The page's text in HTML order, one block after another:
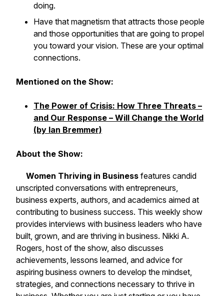
doing.
Have that magnetism that attracts those people
and those opportunities that are going to propel
you toward your vision. These are your optimal
connections.
Mentioned on the Show:
The Power of Crisis: How Three Threats –
and Our Response – Will Change the World
(by Ian Bremmer)
About the Show:
Women Thriving in Business features candid
unscripted conversations with entrepreneurs,
business experts, authors, and academics aimed at
contributing to business success. This weekly show
provides interviews with business leaders who have
built, grown, and are thriving in business. Nikki A.
Rogers, host of the show, also discusses
achievements, lessons learned, and advice for
aspiring business owners to develop the mindset,
strategies, and connections necessary to thrive in